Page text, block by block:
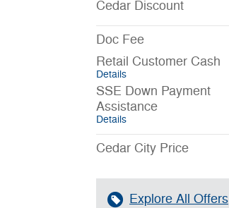
Cedar Discount
Doc Fee
Retail Customer Cash
Details
SSE Down Payment
Assistance
Details
Cedar City Price
Explore All Offers